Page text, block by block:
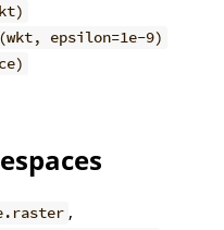
epsilon=1e-9)
,